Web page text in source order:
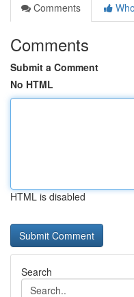
Comments
Comments
Submit a Comment
No HTML
HTML is disabled
Search